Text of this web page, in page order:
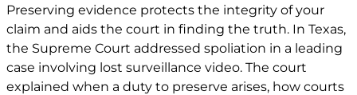
Preserving evidence protects the integrity of your
claim and aids the court in finding the truth. In Texas,
the Supreme Court addressed spoliation in a leading
case involving lost surveillance video. The court
explained when a duty to preserve arises, how courts